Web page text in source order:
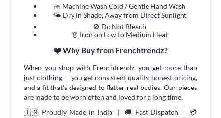
🧺 Machine Wash Cold / Gentle Hand Wash
🌤 Dry in Shade, Away from Direct Sunlight
🚫 Do Not Bleach
👗 Iron on Low to Medium Heat
❤️ Why Buy from Frenchtrendz?
When you shop with Frenchtrendz, you get more than
just clothing — you get consistent quality, honest pricing,
and a fit that's designed to flatter real bodies. Our pieces
are made to be worn often and loved for a long time.
🇮🇳 Proudly Made in India | 🚚 Fast Dispatch | 💳